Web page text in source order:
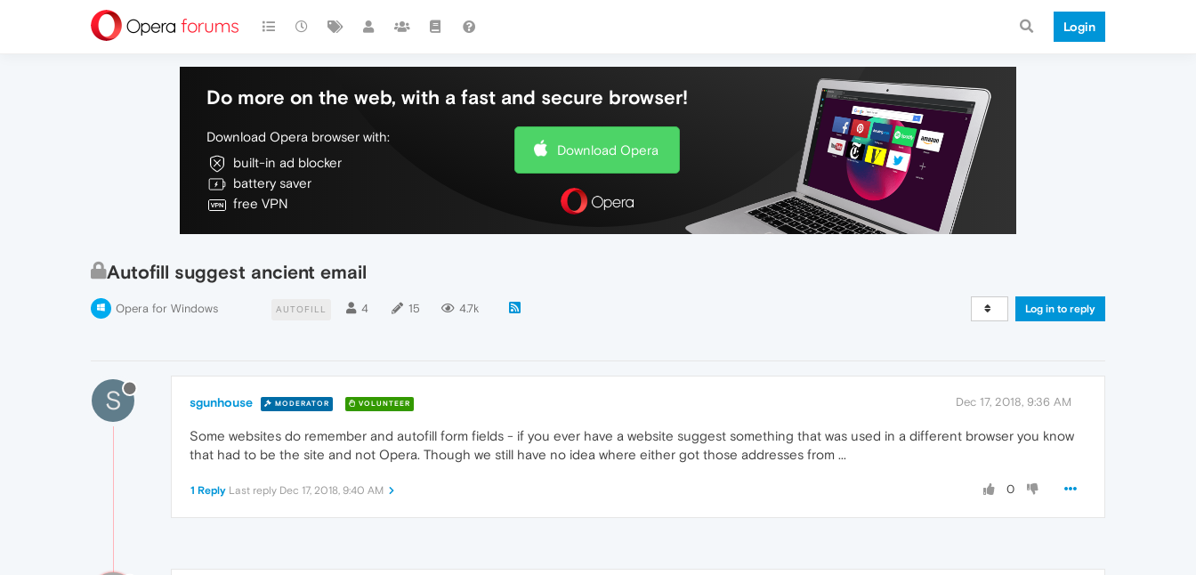
Login
Do more on the web, with a fast and secure browser!
Download Opera browser with:
built-in ad blocker
battery saver
free VPN
Download Opera
Autofill suggest ancient email
Opera for Windows AUTOFILL 4 15 4.7k Log in to reply
S sgunhouse MODERATOR VOLUNTEER Dec 17, 2018, 9:36 AM
Some websites do remember and autofill form fields - if you ever have a website suggest something that was used in a different browser you know
that had to be the site and not Opera. Though we still have no idea where either got those addresses from ...
0
1 Reply Last reply Dec 17, 2018, 9:40 AM